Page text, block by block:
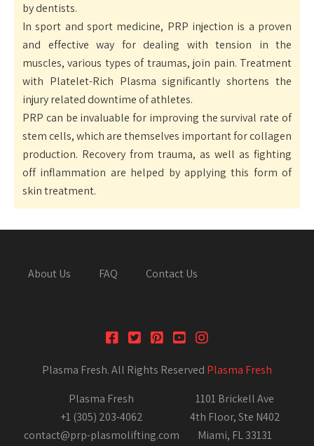
by dentists.
In sport and sport medicine, PRP injection is a proven
and effective way for dealing with tension in the
muscles, various types of traumas, join pain. Treatment
with Platelet-Rich Plasma significantly shortens the
injury related downtime of athletes.
PRP can be invaluable for improving the survival rate of
stem cells, which are themselves important for collagen
production. Recovery from trauma, as well as fighting
off inflammation are helped by applying this form of
skin treatment.
About Us FAQ Contact Us
Plasma Fresh. All Rights Reserved Plasma Fresh
Plasma Fresh
+1 (305) 203-4062
contact@prp-plasmolifting.com
1101 Brickell Ave
4th Floor, Ste N402
Miami, FL 33131